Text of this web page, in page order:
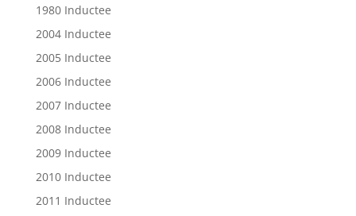
1980 Inductee
2004 Inductee
2005 Inductee
2006 Inductee
2007 Inductee
2008 Inductee
2009 Inductee
2010 Inductee
2011 Inductee